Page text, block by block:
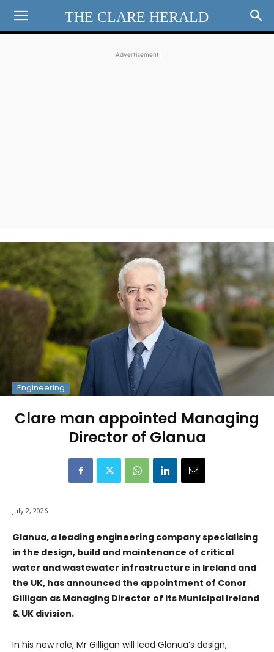
THE CLARE HERALD
Advertisement
Engineering
Clare man appointed Managing
Director of Glanua
July 2, 2026
Glanua, a leading engineering company specialising
in the design, build and maintenance of critical
water and wastewater infrastructure in Ireland and
the UK, has announced the appointment of Conor
Gilligan as Managing Director of its Municipal Ireland
& UK division.
In his new role, Mr Gilligan will lead Glanua’s design,